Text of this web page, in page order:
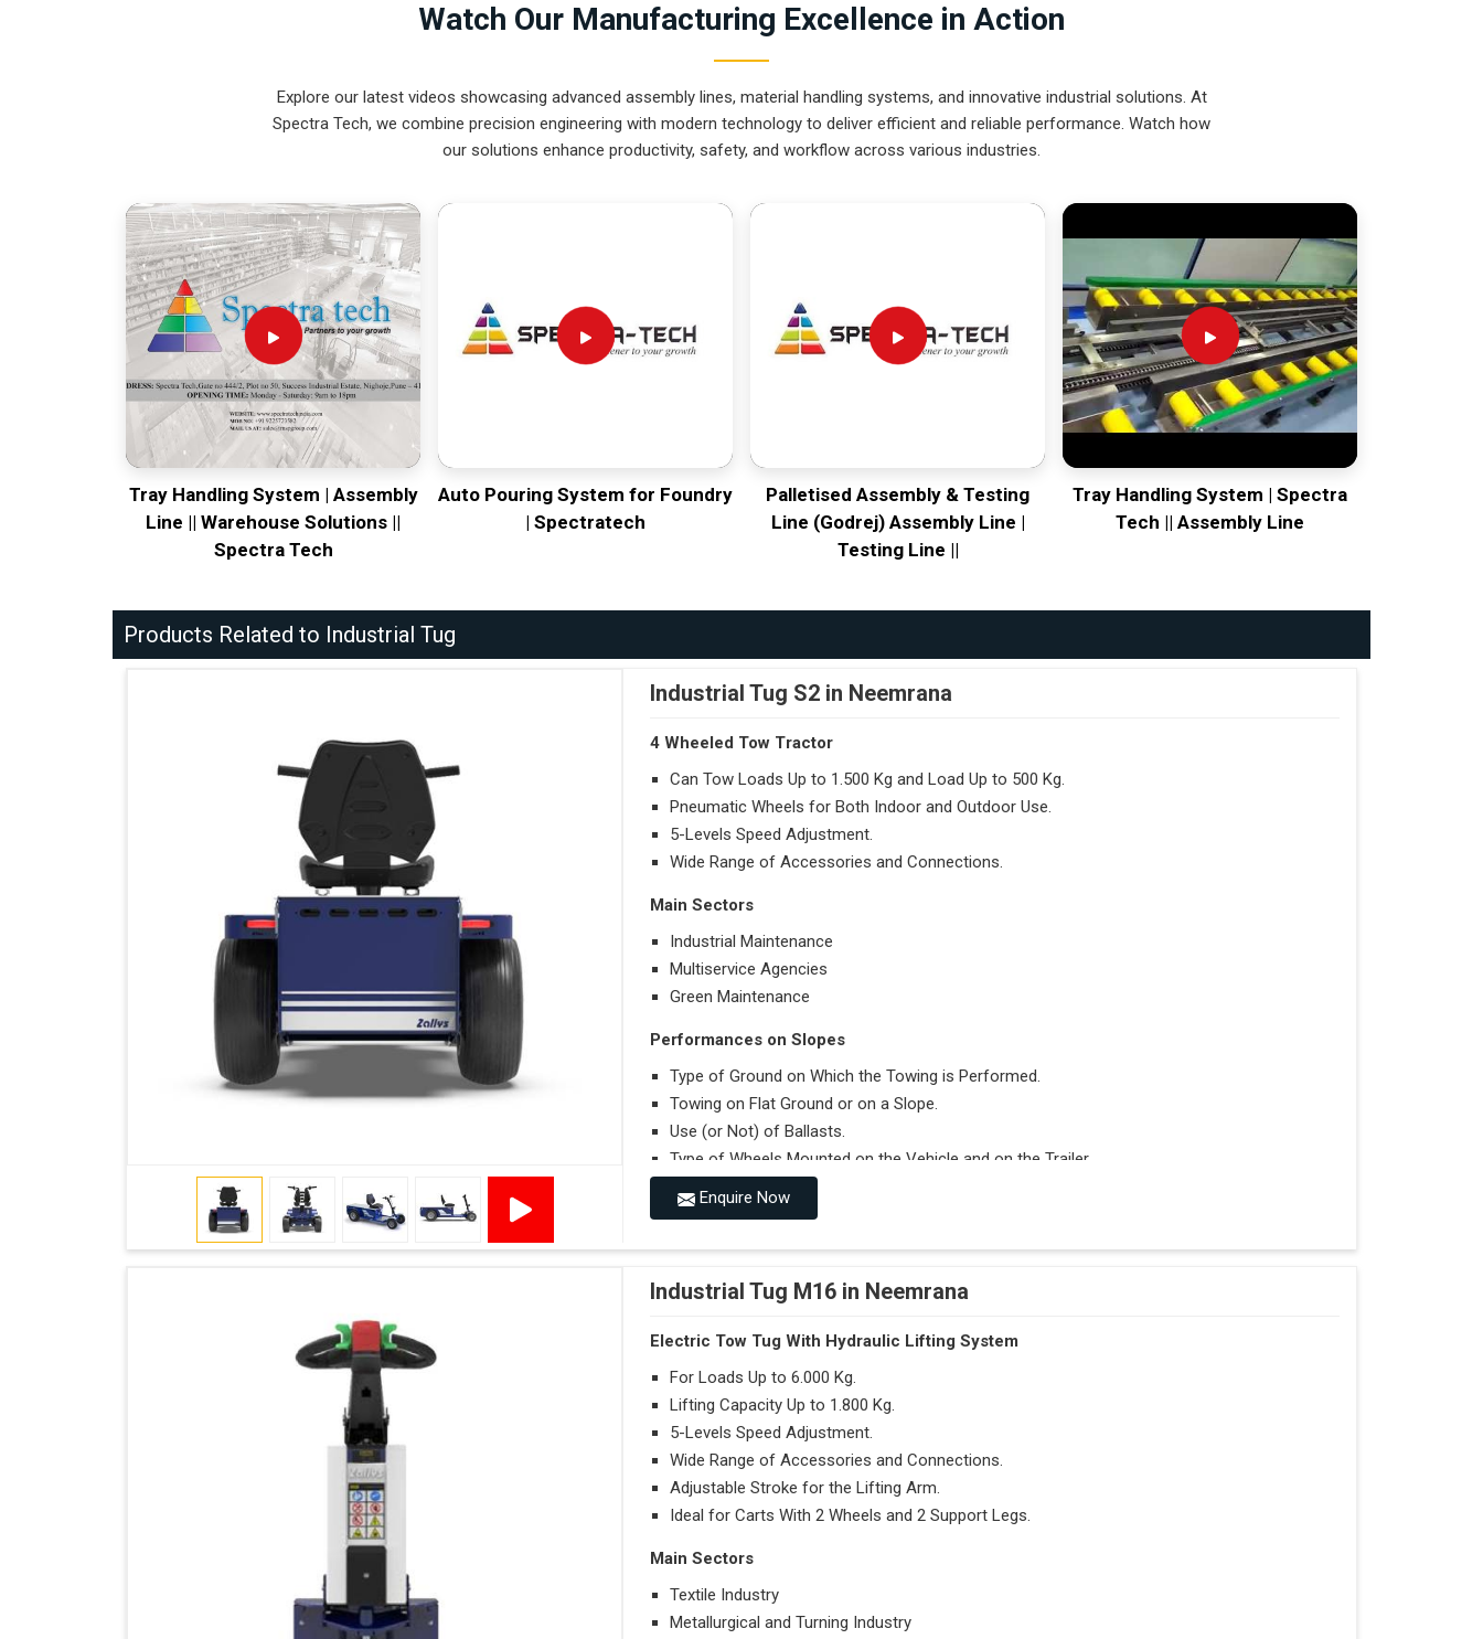
maintenance team can focus on output rather than constant drivetrain repairs.Watch Our Manufacturing Excellence in Action
Explore our latest videos showcasing advanced assembly lines, material handling systems, and innovative industrial solutions. At
Spectra Tech, we combine precision engineering with modern technology to deliver efficient and reliable performance. Watch how
our solutions enhance productivity, safety, and workflow across various industries.
Tray Handling System | Assembly
Line || Warehouse Solutions ||
Spectra Tech
Auto Pouring System for Foundry
| Spectratech
Palletised Assembly & Testing
Line (Godrej) Assembly Line |
Testing Line ||
Tray Handling System | Spectra
Tech || Assembly Line
Products Related to Industrial Tug
Industrial Tug S2 in Neemrana
4 Wheeled Tow Tractor
Can Tow Loads Up to 1.500 Kg and Load Up to 500 Kg.
Pneumatic Wheels for Both Indoor and Outdoor Use.
5-Levels Speed Adjustment.
Wide Range of Accessories and Connections.
Main Sectors
Industrial Maintenance
Multiservice Agencies
Green Maintenance
Performances on Slopes
Type of Ground on Which the Towing is Performed.
Towing on Flat Ground or on a Slope.
Use (or Not) of Ballasts.
Type of Wheels Mounted on the Vehicle and on the Trailer.
Accessories
Enquire Now
Industrial Tug M16 in Neemrana
Electric Tow Tug With Hydraulic Lifting System
For Loads Up to 6.000 Kg.
Lifting Capacity Up to 1.800 Kg.
5-Levels Speed Adjustment.
Wide Range of Accessories and Connections.
Adjustable Stroke for the Lifting Arm.
Ideal for Carts With 2 Wheels and 2 Support Legs.
Main Sectors
Textile Industry
Metallurgical and Turning Industry